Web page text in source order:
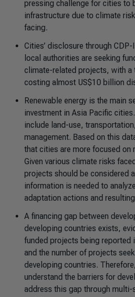
pressing challenge for cities to
infrastructure due to climate
facing.
Cities’ disclosure through
local authorities are seeking
climate-related projects, with
costing almost US$10 billion
Renewable energy is the main
investment in Asia Pacific
include land-use,
management. Based on this
that cities are more focused
Given various climate risks
projects should be considered
information is needed to
adaptation actions and
A financing gap between
developing countries exists,
funded projects being reported
and the number of projects
developing countries.
understand the barriers for
address this gap through multi-